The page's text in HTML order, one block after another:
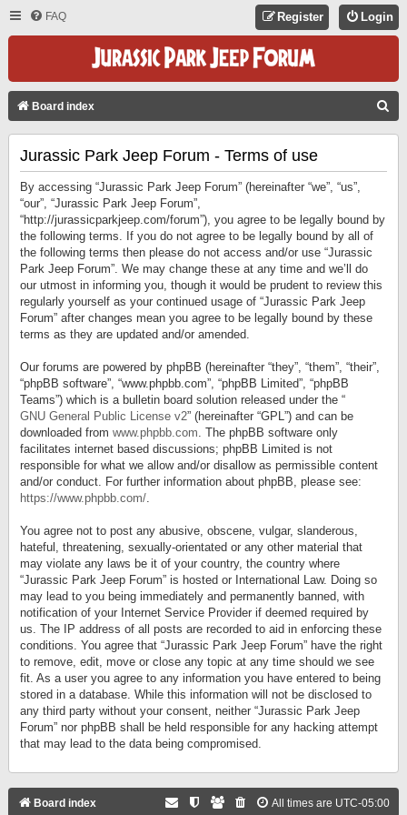
FAQ Login
Register
Board index
Jurassic Park Jeep Forum - Terms of use
By accessing “Jurassic Park Jeep Forum” (hereinafter “we”, “us”,
“our”, “Jurassic Park Jeep Forum”,
“http://jurassicparkjeep.com/forum”), you agree to be legally bound by
the following terms. If you do not agree to be legally bound by all of
the following terms then please do not access and/or use “Jurassic
Park Jeep Forum”. We may change these at any time and we’ll do
our utmost in informing you, though it would be prudent to review this
regularly yourself as your continued usage of “Jurassic Park Jeep
Forum” after changes mean you agree to be legally bound by these
terms as they are updated and/or amended.
Our forums are powered by phpBB (hereinafter “they”, “them”, “their”,
“phpBB software”, “www.phpbb.com”, “phpBB Limited”, “phpBB
Teams”) which is a bulletin board solution released under the “
GNU General Public License v2” (hereinafter “GPL”) and can be
downloaded from www.phpbb.com. The phpBB software only
facilitates internet based discussions; phpBB Limited is not
responsible for what we allow and/or disallow as permissible content
and/or conduct. For further information about phpBB, please see:
https://www.phpbb.com/.
You agree not to post any abusive, obscene, vulgar, slanderous,
hateful, threatening, sexually-orientated or any other material that
may violate any laws be it of your country, the country where
“Jurassic Park Jeep Forum” is hosted or International Law. Doing so
may lead to you being immediately and permanently banned, with
notification of your Internet Service Provider if deemed required by
us. The IP address of all posts are recorded to aid in enforcing these
conditions. You agree that “Jurassic Park Jeep Forum” have the right
to remove, edit, move or close any topic at any time should we see
fit. As a user you agree to any information you have entered to being
stored in a database. While this information will not be disclosed to
any third party without your consent, neither “Jurassic Park Jeep
Forum” nor phpBB shall be held responsible for any hacking attempt
that may lead to the data being compromised.
Board index All times are UTC-05:00